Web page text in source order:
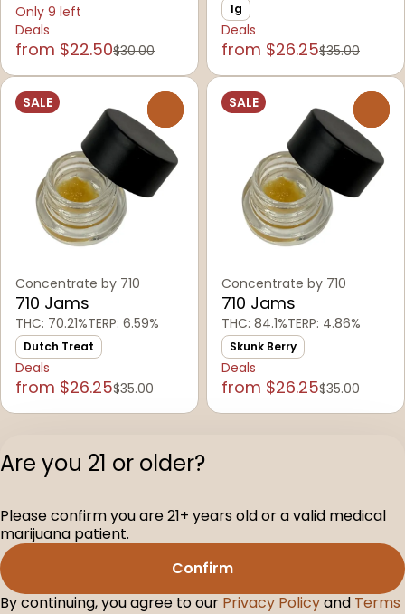
Only 9 left
Deals
from $22.50$30.00
1g
Deals
from $26.25$35.00
SALE
Concentrate by 710
710 Jams
THC: 70.21%TERP: 6.59%
Dutch Treat
Deals
from $26.25$35.00
SALE
Concentrate by 710
710 Jams
THC: 84.1%TERP: 4.86%
Skunk Berry
Deals
from $26.25$35.00
1 3 4
Terms of
License
Are you 21 or older?
Please confirm you are 21+ years old or a valid medical
marijuana patient.
Confirm
By continuing, you agree to our Privacy Policyand Terms